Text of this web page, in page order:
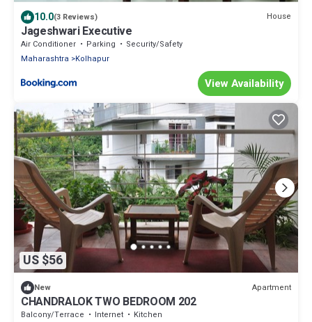
10.0(3 Reviews) House
Jageshwari Executive
Air Conditioner Parking
Security/Safety
Maharashtra
Kolhapur
View Availability
US $56
New Apartment
CHANDRALOK TWO BEDROOM 202
Balcony/Terrace Internet
Kitchen